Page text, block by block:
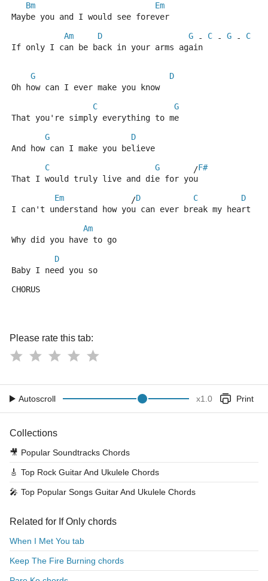
Bm
Em
Maybe you and I would see forever
Am
D G - C - G - C
If only I can be back in your arms again
G
D
Oh how can I ever make you know
C
G
That you're simply everything to me
G
D
And how can I make you believe
C
G
       /
F#
That I would truly live and die for you
Em
              /
D C
D
I can't understand how you can ever break my heart
Am
Why did you have to go
D
Baby I need you so
CHORUS
Please rate this tab:
Autoscroll x1.0 Print
Collections
🎥 Popular Soundtracks Chords
🎸 Top Rock Guitar And Ukulele Chords
🎤 Top Popular Songs Guitar And Ukulele Chords
Related for If Only chords
When I Met You tab
Keep The Fire Burning chords